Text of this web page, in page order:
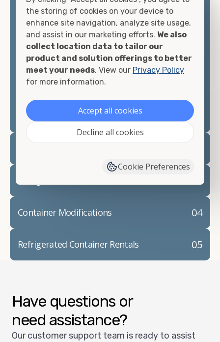
container, we"re confident we can find you the
container you need at the price point you"re
looking for.
Contact our shipping container experts to discuss
your needs and learn more about the options we
have available. We"re also happy to help you with
prepare for yourshipping container delivery.
04
Container Modifications
05
Refrigerated Container Rentals
Have questions or
need assistance?
Our customer support team is ready to assist
the storing of cookies on your device to
enhance site navigation, analyze site usage,
and assist in our marketing efforts. We also
collect location data to tailor our
product and solution offerings to better
meet your needs. View our Privacy Policy
for more information.
Accept all cookies
Decline all cookies
Cookie Preferences